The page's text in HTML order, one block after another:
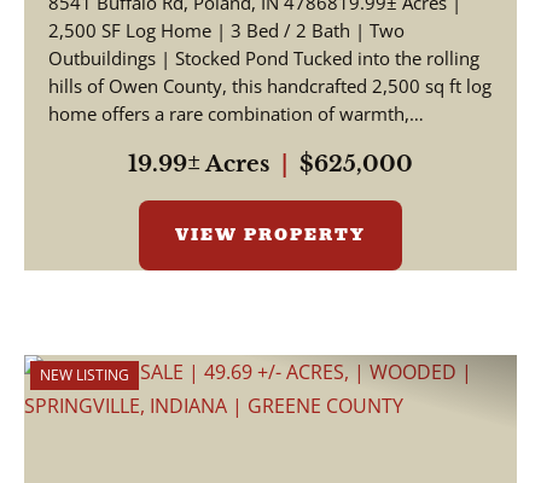
2,500 SF Log Home | 3 Bed / 2 Bath | Two
Outbuildings | Stocked Pond Tucked into the rolling
hills of Owen County, this handcrafted 2,500 sq ft log
home offers a rare combination of warmth,
19.99± Acres $625,000
VIEW PROPERTY
NEW LISTING